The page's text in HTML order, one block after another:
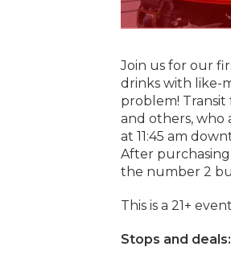
Join us for our
drinks with like-
problem!
and others, who
at 11:45 am
After
the number 2
This is a 21+
Stops and deals: